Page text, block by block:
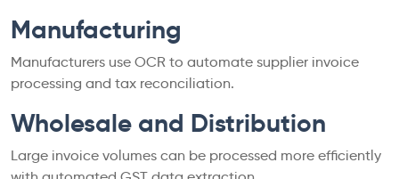
Manufacturing
Manufacturers use OCR to automate supplier invoice
processing and tax reconciliation.
Wholesale and Distribution
Large invoice volumes can be processed more efficiently